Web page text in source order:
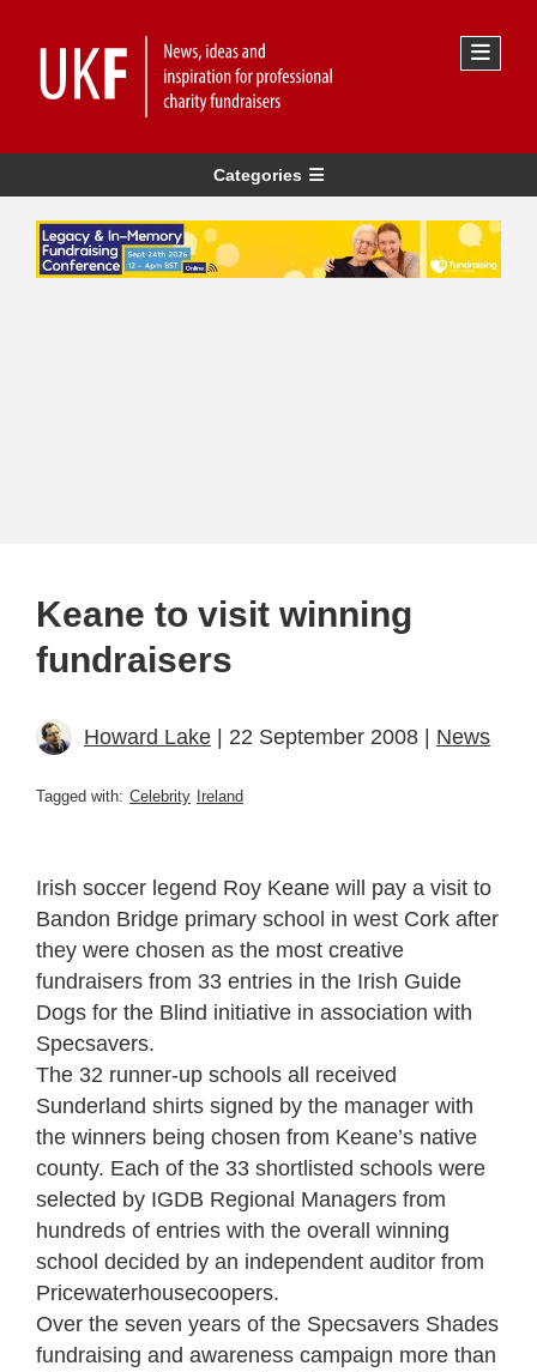
Categories
Keane to visit winning
fundraisers
Howard Lake | 22 September 2008 | News
Tagged with: Celebrity Ireland
Irish soccer legend Roy Keane will pay a visit to
Bandon Bridge primary school in west Cork after
they were chosen as the most creative
fundraisers from 33 entries in the Irish Guide
Dogs for the Blind initiative in association with
Specsavers.
The 32 runner-up schools all received
Sunderland shirts signed by the manager with
the winners being chosen from Keane’s native
county. Each of the 33 shortlisted schools were
selected by IGDB Regional Managers from
hundreds of entries with the overall winning
school decided by an independent auditor from
Pricewaterhousecoopers.
Over the seven years of the Specsavers Shades
fundraising and awareness campaign more than